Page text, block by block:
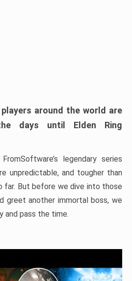
around the world are
days until Elden Ring
legendary series
unpredictable, and tougher than
far. But before we dive into those
greet another immortal boss, we
and pass the time.